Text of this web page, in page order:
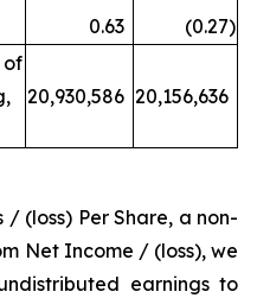
0.63 (0.27)
of
20,930,586 20,156,636
(loss) Per Share, a non-
Net Income / (loss), we
earnings to